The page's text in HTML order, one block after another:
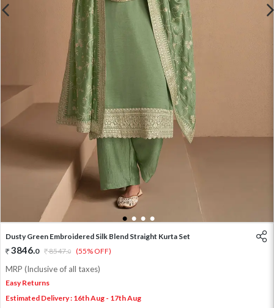
1 2 3 4
Dusty Green Embroidered Silk Blend Straight Kurta Set
3846.0 8547.0 (55% OFF)
MRP (Inclusive of all taxes)
Easy Returns
Estimated Delivery : 16th Aug - 17th Aug